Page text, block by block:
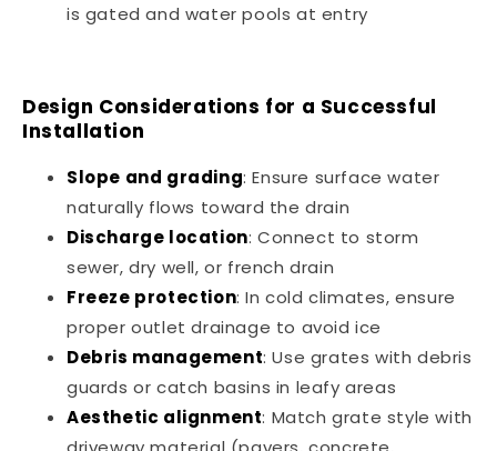
is gated and water pools at entry
Design Considerations for a Successful
Installation
Slope and grading: Ensure surface water
naturally flows toward the drain
Discharge location: Connect to storm
sewer, dry well, or french drain
Freeze protection: In cold climates, ensure
proper outlet drainage to avoid ice
Debris management: Use grates with debris
guards or catch basins in leafy areas
Aesthetic alignment: Match grate style with